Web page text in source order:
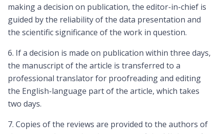
making a decision on publication, the editor-in-chief is
guided by the reliability of the data presentation and
the scientific significance of the work in question.
6. If a decision is made on publication within three days,
the manuscript of the article is transferred to a
professional translator for proofreading and editing
the English-language part of the article, which takes
two days.
7. Copies of the reviews are provided to the authors of